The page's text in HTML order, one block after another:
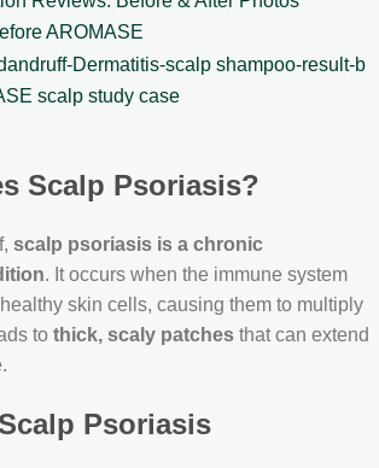
Scalp Psoriasis?
scalp psoriasis is a chronic
. It occurs when the immune system
skin cells, causing them to multiply
to thick, scaly patches that can extend
Psoriasis